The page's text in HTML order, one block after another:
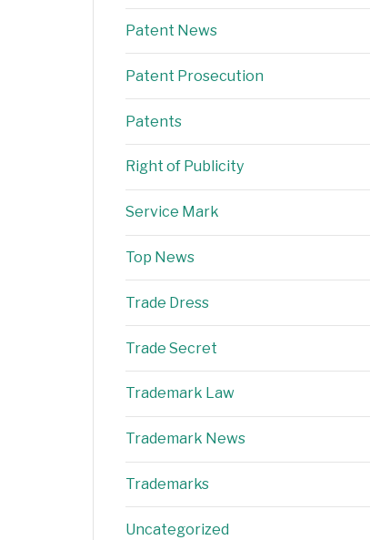
Patent News
Patent Prosecution
Patents
Right of Publicity
Service Mark
Top News
Trade Dress
Trade Secret
Trademark Law
Trademark News
Trademarks
Uncategorized